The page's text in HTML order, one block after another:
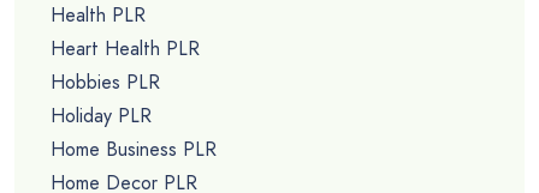
Health PLR
Heart Health PLR
Hobbies PLR
Holiday PLR
Home Business PLR
Home Decor PLR